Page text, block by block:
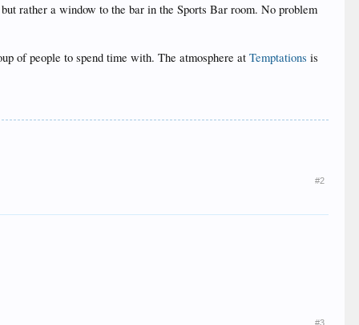
rather a window to the bar in the Sports Bar room. No problem
of people to spend time with. The atmosphere atTemptations is
#2
#3